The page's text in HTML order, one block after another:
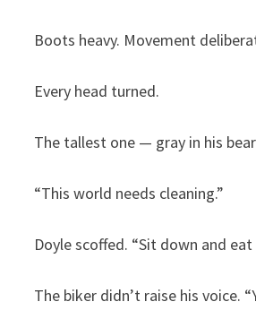
Boots heavy. Movement
Every head turned.
The tallest one — gray in his
“This world needs cleaning.”
Doyle scoffed. “Sit down and
The biker didn’t raise his voice.